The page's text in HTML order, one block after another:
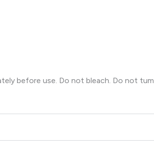
before use. Do not bleach. Do not